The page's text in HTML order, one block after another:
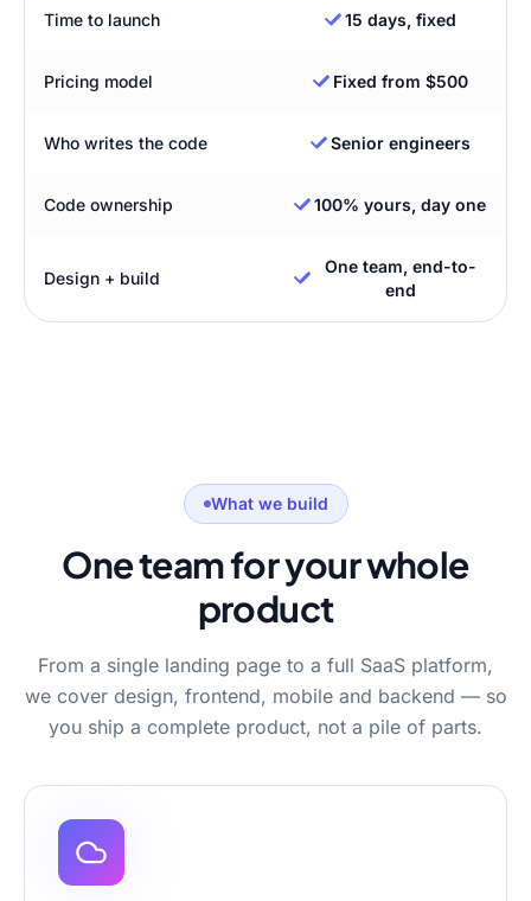
Time to launch 15 days, fixed
Pricing model Fixed from $500
Who writes the code Senior engineers
Code ownership 100% yours, day one
Design + build
One team, end-to-
end
What we build
One team for your whole
product
From a single landing page to a full SaaS platform,
we cover design, frontend, mobile and backend — so
you ship a complete product, not a pile of parts.